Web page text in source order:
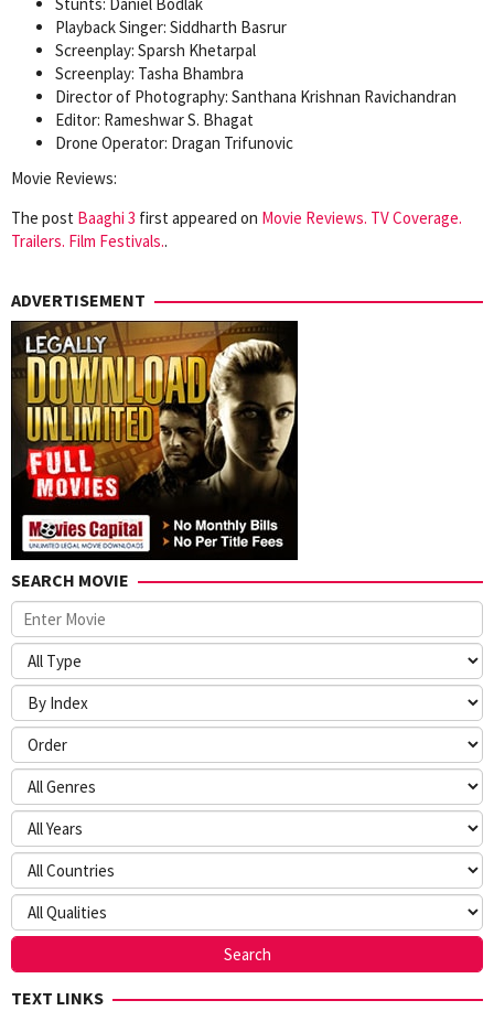
Playback Singer: Siddharth Basrur
Screenplay: Sparsh Khetarpal
Screenplay: Tasha Bhambra
Director of Photography: Santhana Krishnan Ravichandran
Editor: Rameshwar S. Bhagat
Drone Operator: Dragan Trifunovic
Movie Reviews:
The post Baaghi 3 first appeared on Movie Reviews. TV Coverage.
Trailers. Film Festivals..
ADVERTISEMENT
SEARCH MOVIE
TEXT LINKS